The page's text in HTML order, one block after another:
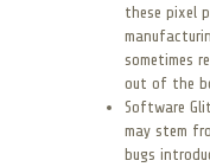
these pixel
sometimes
out of the
Software
may stem
bugs